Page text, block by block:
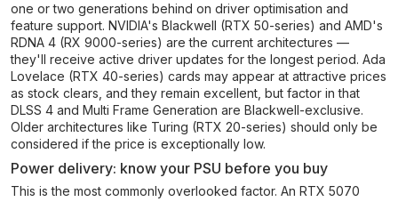
one or two generations behind on driver optimisation and
feature support. NVIDIA's Blackwell (RTX 50-series) and AMD's
RDNA 4 (RX 9000-series) are the current architectures —
they'll receive active driver updates for the longest period. Ada
Lovelace (RTX 40-series) cards may appear at attractive prices
as stock clears, and they remain excellent, but factor in that
DLSS 4 and Multi Frame Generation are Blackwell-exclusive.
Older architectures like Turing (RTX 20-series) should only be
considered if the price is exceptionally low.
Power delivery: know your PSU before you buy
This is the most commonly overlooked factor. An RTX 5070